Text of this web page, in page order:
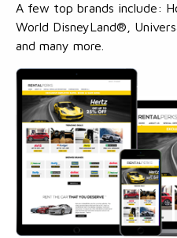
A few top brands include:
World DisneyLand®,
and many more.